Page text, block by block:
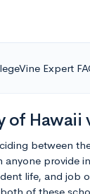
Expert
of Hawaii
between
anyone provide
life, and job
of these